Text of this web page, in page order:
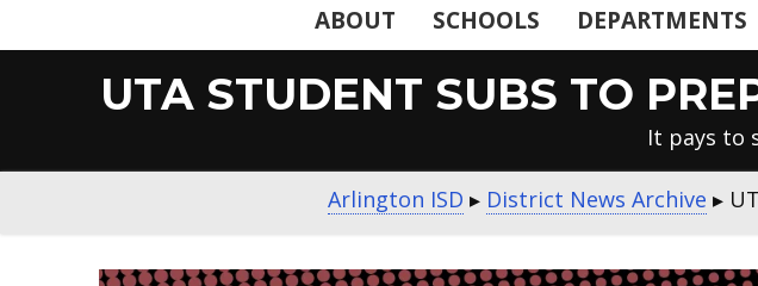
ABOUT SCHOOLS DEPARTMENTS
UTA STUDENT SUBS TO
It pays to
Arlington ISD ▸ District News Archive ▸